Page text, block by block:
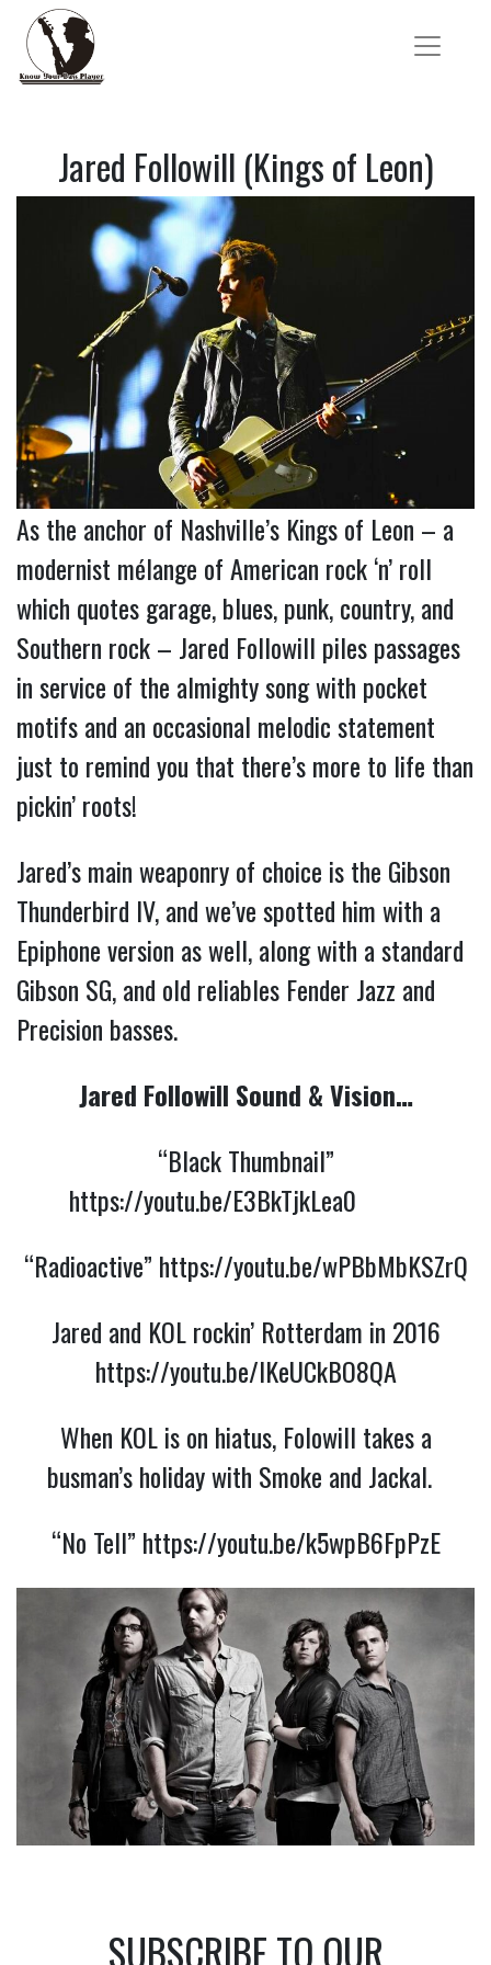
Jared Followill (Kings of Leon)
As the anchor of Nashville’s Kings of Leon – a
modernist mélange of American rock ‘n’ roll
which quotes garage, blues, punk, country, and
Southern rock – Jared Followill piles passages
in service of the almighty song with pocket
motifs and an occasional melodic statement
just to remind you that there’s more to life than
pickin’ roots!
Jared’s main weaponry of choice is the Gibson
Thunderbird IV, and we’ve spotted him with a
Epiphone version as well, along with a standard
Gibson SG, and old reliables Fender Jazz and
Precision basses.
Jared Followill Sound & Vision…
“Black Thumbnail”
https://youtu.be/E3BkTjkLea0
“Radioactive” https://youtu.be/wPBbMbKSZrQ
Jared and KOL rockin’ Rotterdam in 2016
https://youtu.be/lKeUCkBO8QA
When KOL is on hiatus, Folowill takes a
busman’s holiday with Smoke and Jackal.
“No Tell” https://youtu.be/k5wpB6FpPzE
SUBSCRIBE TO OUR